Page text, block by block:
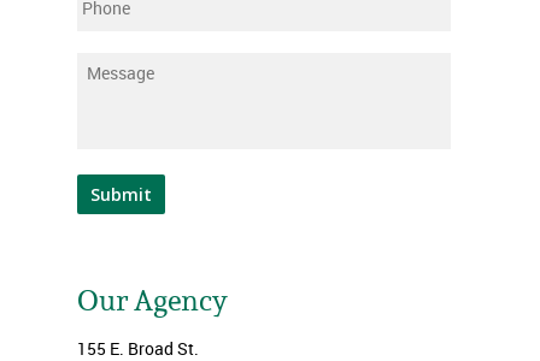
Phone
Message
Submit
Our Agency
155 E. Broad St.